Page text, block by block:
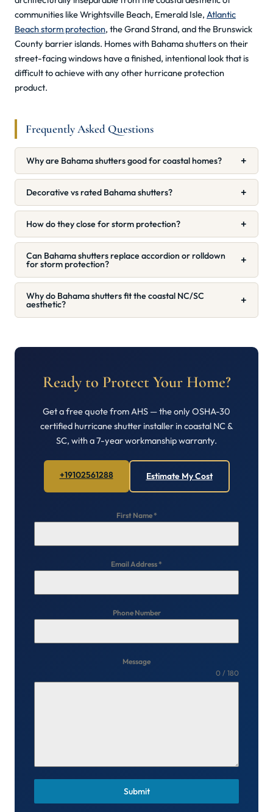
communities like Wrightsville Beach, Emerald Isle, Atlantic
Beach storm protection, the Grand Strand, and the Brunswick
County barrier islands. Homes with Bahama shutters on their
street-facing windows have a finished, intentional look that is
difficult to achieve with any other hurricane protection
product.
Frequently Asked Questions
Why are Bahama shutters good for coastal homes? +
Decorative vs rated Bahama shutters? +
How do they close for storm protection? +
Can Bahama shutters replace accordion or rolldown
for storm protection? +
Why do Bahama shutters fit the coastal NC/SC
aesthetic? +
Ready to Protect Your Home?
Get a free quote from AHS — the only OSHA-30
certified hurricane shutter installer in coastal NC &
SC, with a 7-year workmanship warranty.
+19102561288 Estimate My Cost
First Name*
Email Address*
Phone Number
Message
0 / 180
Submit